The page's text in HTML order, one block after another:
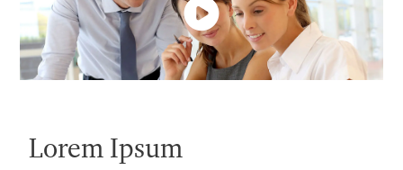
Lorem Ipsum